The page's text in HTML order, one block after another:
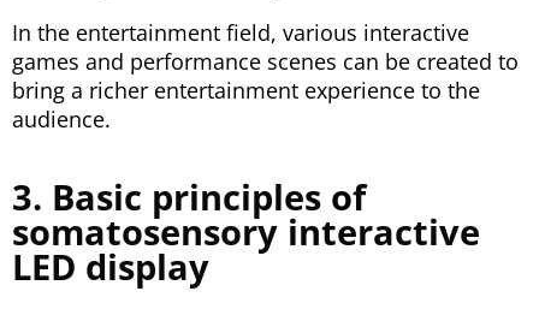
In the entertainment field, various interactive
games and performance scenes can be created to
bring a richer entertainment experience to the
audience.
3. Basic principles of
somatosensory interactive
LED display